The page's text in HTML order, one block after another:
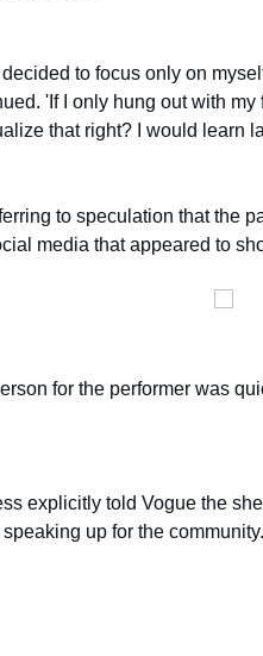
to focus only on
'If I only hung out with my
that right? I would learn
to speculation that the
media that appeared to
for the performer was
explicitly told Vogue the
up for the community.